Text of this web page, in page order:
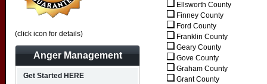
Ellsworth County
Finney County
Ford County
Franklin County
Geary County
Gove County
Graham County
Grant County
(click icon for details)
Anger Management
Get Started HERE